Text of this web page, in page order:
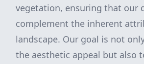
vegetation, ensuring that our
complement the inherent
landscape. Our goal is not
the aesthetic appeal but also